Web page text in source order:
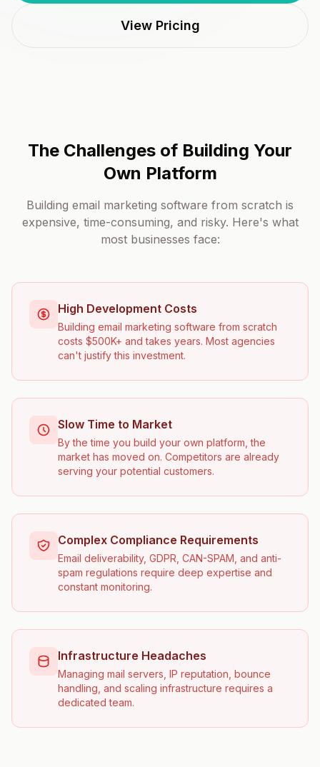
View Pricing
The Challenges of Building Your
Own Platform
Building email marketing software from scratch is
expensive, time-consuming, and risky. Here's what
most businesses face:
High Development Costs
Building email marketing software from scratch
costs $500K+ and takes years. Most agencies
can't justify this investment.
Slow Time to Market
By the time you build your own platform, the
market has moved on. Competitors are already
serving your potential customers.
Complex Compliance Requirements
Email deliverability, GDPR, CAN-SPAM, and anti-
spam regulations require deep expertise and
constant monitoring.
Infrastructure Headaches
Managing mail servers, IP reputation, bounce
handling, and scaling infrastructure requires a
dedicated team.